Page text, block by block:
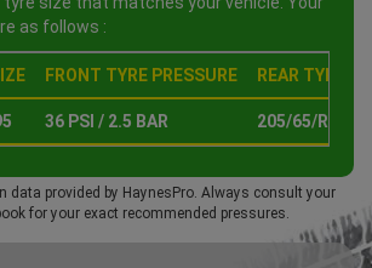
as follows :
FRONT TYRE PRESSURE REAR TYRE
36 PSI / 2.5 BAR 205/65/R15 H
data provided by HaynesPro. Always consult your
for your exact recommended pressures.